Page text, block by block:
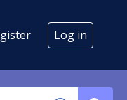
Log in